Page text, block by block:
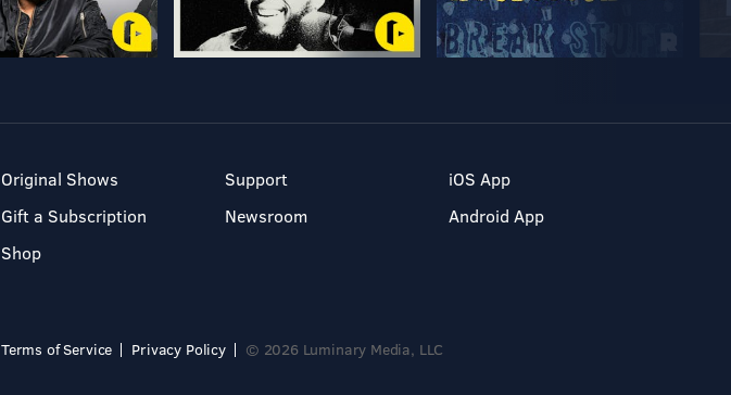
Original Shows
Gift a Subscription
Shop
Support
Newsroom
iOS App
Android App
Terms of Service Privacy Policy © 2026 Luminary Media, LLC